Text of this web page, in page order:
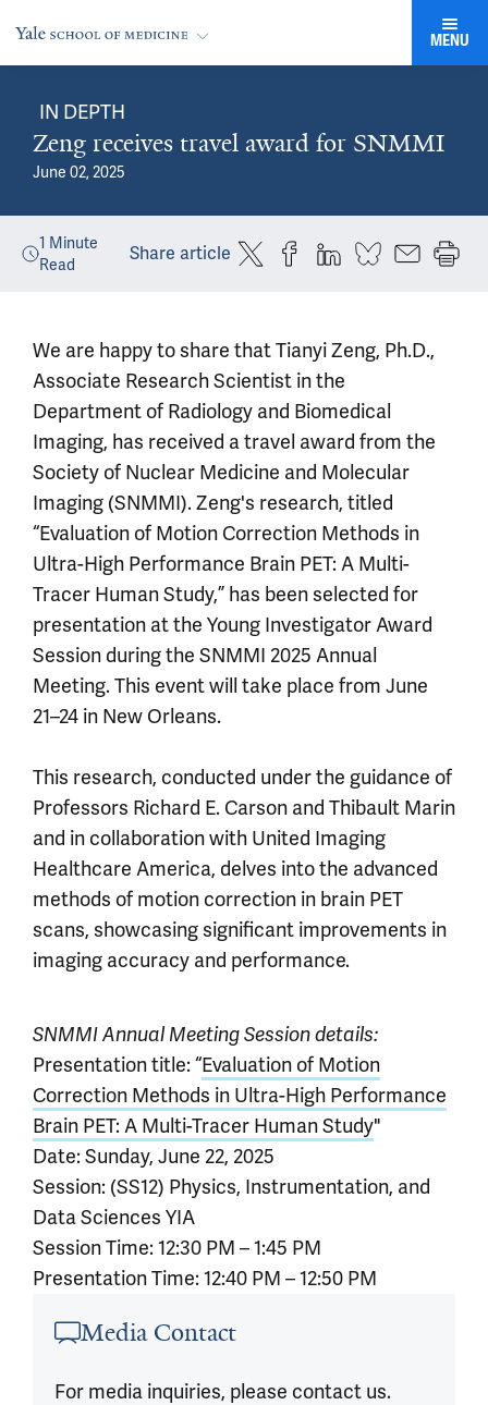
MENU
IN DEPTH
Zeng receives travel award for SNMMI
June 02, 2025
1 Minute
Read
Share article
We are happy to share that Tianyi Zeng, Ph.D.,
Associate Research Scientist in the
Department of Radiology and Biomedical
Imaging, has received a travel award from the
Society of Nuclear Medicine and Molecular
Imaging (SNMMI). Zeng's research, titled
“Evaluation of Motion Correction Methods in
Ultra-High Performance Brain PET: A Multi-
Tracer Human Study,” has been selected for
presentation at the Young Investigator Award
Session during the SNMMI 2025 Annual
Meeting. This event will take place from June
21–24 in New Orleans.
This research, conducted under the guidance of
Professors Richard E. Carson and Thibault Marin
and in collaboration with United Imaging
Healthcare America, delves into the advanced
methods of motion correction in brain PET
scans, showcasing significant improvements in
imaging accuracy and performance.
SNMMI Annual Meeting Session details:
Presentation title: “Evaluation of Motion
Correction Methods in Ultra-High Performance
Brain PET: A Multi-Tracer Human Study"
Date: Sunday, June 22, 2025
Session: (SS12) Physics, Instrumentation, and
Data Sciences YIA
Session Time: 12:30 PM – 1:45 PM
Presentation Time: 12:40 PM – 12:50 PM
Media Contact
For media inquiries, please contact us.